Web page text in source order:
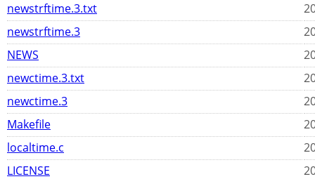
newstrftime.3.txt
newstrftime.3
NEWS
newctime.3.txt
newctime.3
Makefile
localtime.c
LICENSE